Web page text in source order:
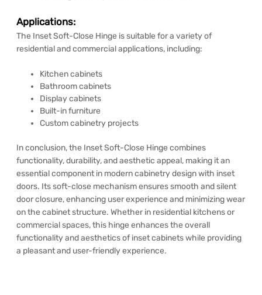
Applications:
The Inset Soft-Close Hinge is suitable for a variety of
residential and commercial applications, including:
Kitchen cabinets
Bathroom cabinets
Display cabinets
Built-in furniture
Custom cabinetry projects
In conclusion, the Inset Soft-Close Hinge combines
functionality, durability, and aesthetic appeal, making it an
essential component in modern cabinetry design with inset
doors. Its soft-close mechanism ensures smooth and silent
door closure, enhancing user experience and minimizing wear
on the cabinet structure. Whether in residential kitchens or
commercial spaces, this hinge enhances the overall
functionality and aesthetics of inset cabinets while providing
a pleasant and user-friendly experience.